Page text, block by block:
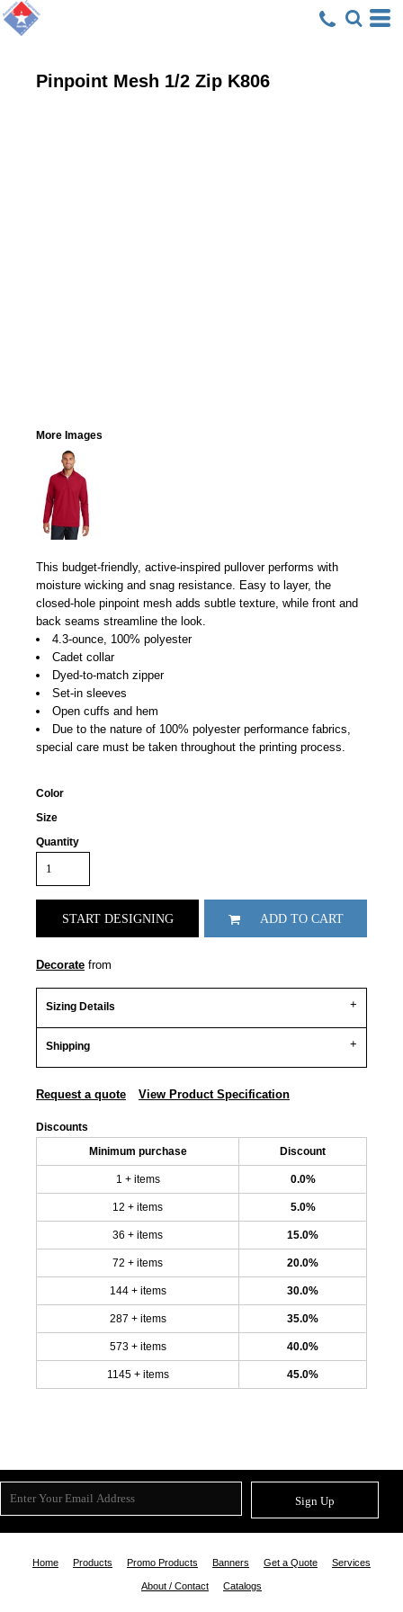
Pinpoint Mesh 1/2 Zip K806
More Images
This budget-friendly, active-inspired pullover performs with
moisture wicking and snag resistance. Easy to layer, the
closed-hole pinpoint mesh adds subtle texture, while front and
back seams streamline the look.
4.3-ounce, 100% polyester
Cadet collar
Dyed-to-match zipper
Set-in sleeves
Open cuffs and hem
Due to the nature of 100% polyester performance fabrics,
special care must be taken throughout the printing process.
Color
Size
Quantity
START DESIGNING ADD TO CART
Decorate from
Sizing Details
Shipping
Request a quote View Product Specification
Discounts
Minimum purchase Discount
1 + items 0.0%
12 + items 5.0%
36 + items 15.0%
72 + items 20.0%
144 + items 30.0%
287 + items 35.0%
573 + items 40.0%
1145 + items 45.0%
Sign Up
Home Products Promo Products Banners Get a Quote Services
About / Contact Catalogs